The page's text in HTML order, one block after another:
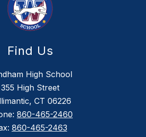
Find Us
High School
355 High Street
CT 06226
860-465-2460
860-465-2463